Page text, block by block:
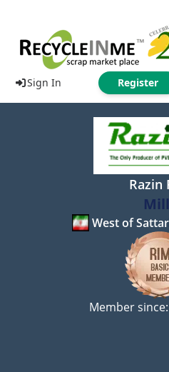
Sign In Register
Razin
West of
Member